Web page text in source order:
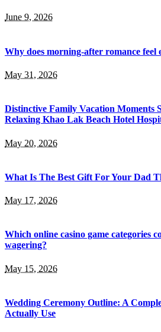
June 9, 2026
Why does morning-after romance feel
May 31, 2026
Distinctive Family Vacation Moments
Relaxing Khao Lak Beach Hotel
May 20, 2026
What Is The Best Gift For Your Dad
May 17, 2026
Which online casino game categories
wagering?
May 15, 2026
Wedding Ceremony Outline: A
Actually Use